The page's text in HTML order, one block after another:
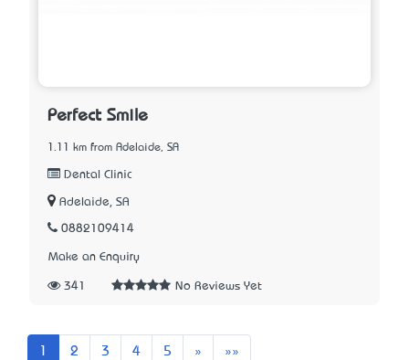
Perfect Smile
1.11 km from Adelaide, SA
Dental Clinic
Adelaide, SA
0882109414
Make an Enquiry
341 No Reviews Yet
2 3 4 5 » Next»»